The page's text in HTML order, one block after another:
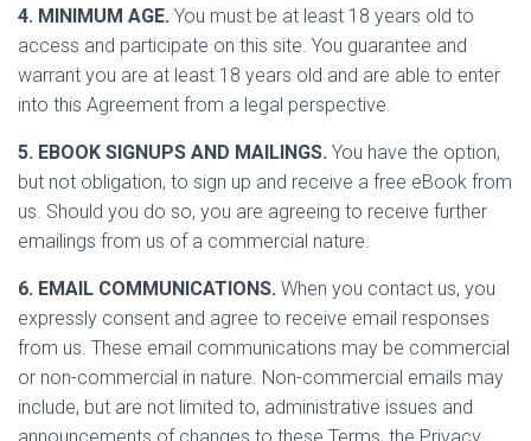
4. MINIMUM AGE. You must be at least 18 years old to
access and participate on this site. You guarantee and
warrant you are at least 18 years old and are able to enter
into this Agreement from a legal perspective.
5. EBOOK SIGNUPS AND MAILINGS. You have the option,
but not obligation, to sign up and receive a free eBook from
us. Should you do so, you are agreeing to receive further
emailings from us of a commercial nature.
6. EMAIL COMMUNICATIONS. When you contact us, you
expressly consent and agree to receive email responses
from us. These email communications may be commercial
or non-commercial in nature. Non-commercial emails may
include, but are not limited to, administrative issues and